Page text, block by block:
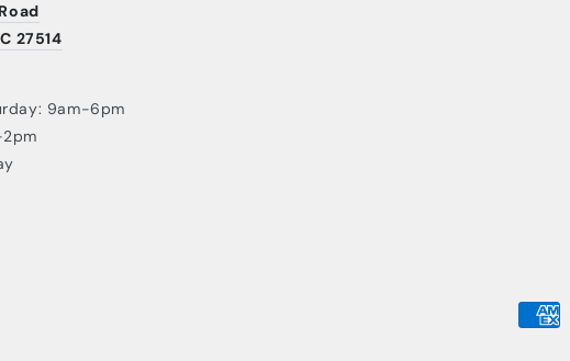
27514
9am-6pm